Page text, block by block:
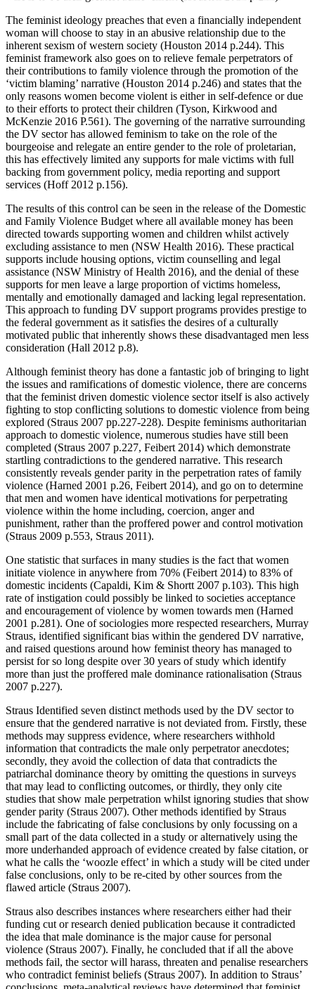
The feminist ideology preaches that even a financially independent
woman will choose to stay in an abusive relationship due to the
inherent sexism of western society (Houston 2014 p.244). This
feminist framework also goes on to relieve female perpetrators of
their contributions to family violence through the promotion of the
‘victim blaming’ narrative (Houston 2014 p.246) and states that the
only reasons women become violent is either in self-defence or due
to their efforts to protect their children (Tyson, Kirkwood and
McKenzie 2016 P.561). The governing of the narrative surrounding
the DV sector has allowed feminism to take on the role of the
bourgeoise and relegate an entire gender to the role of proletarian,
this has effectively limited any supports for male victims with full
backing from government policy, media reporting and support
services (Hoff 2012 p.156).
The results of this control can be seen in the release of the Domestic
and Family Violence Budget where all available money has been
directed towards supporting women and children whilst actively
excluding assistance to men (NSW Health 2016). These practical
supports include housing options, victim counselling and legal
assistance (NSW Ministry of Health 2016), and the denial of these
supports for men leave a large proportion of victims homeless,
mentally and emotionally damaged and lacking legal representation.
This approach to funding DV support programs provides prestige to
the federal government as it satisfies the desires of a culturally
motivated public that inherently shows these disadvantaged men less
consideration (Hall 2012 p.8).
Although feminist theory has done a fantastic job of bringing to light
the issues and ramifications of domestic violence, there are concerns
that the feminist driven domestic violence sector itself is also actively
fighting to stop conflicting solutions to domestic violence from being
explored (Straus 2007 pp.227-228). Despite feminisms authoritarian
approach to domestic violence, numerous studies have still been
completed (Straus 2007 p.227, Feibert 2014) which demonstrate
startling contradictions to the gendered narrative. This research
consistently reveals gender parity in the perpetration rates of family
violence (Harned 2001 p.26, Feibert 2014), and go on to determine
that men and women have identical motivations for perpetrating
violence within the home including, coercion, anger and
punishment, rather than the proffered power and control motivation
(Straus 2009 p.553, Straus 2011).
One statistic that surfaces in many studies is the fact that women
initiate violence in anywhere from 70% (Feibert 2014) to 83% of
domestic incidents (Capaldi, Kim & Shortt 2007 p.103). This high
rate of instigation could possibly be linked to societies acceptance
and encouragement of violence by women towards men (Harned
2001 p.281). One of sociologies more respected researchers, Murray
Straus, identified significant bias within the gendered DV narrative,
and raised questions around how feminist theory has managed to
persist for so long despite over 30 years of study which identify
more than just the proffered male dominance rationalisation (Straus
2007 p.227).
Straus Identified seven distinct methods used by the DV sector to
ensure that the gendered narrative is not deviated from. Firstly, these
methods may suppress evidence, where researchers withhold
information that contradicts the male only perpetrator anecdotes;
secondly, they avoid the collection of data that contradicts the
patriarchal dominance theory by omitting the questions in surveys
that may lead to conflicting outcomes, or thirdly, they only cite
studies that show male perpetration whilst ignoring studies that show
gender parity (Straus 2007). Other methods identified by Straus
include the fabricating of false conclusions by only focussing on a
small part of the data collected in a study or alternatively using the
more underhanded approach of evidence created by false citation, or
what he calls the ‘woozle effect’ in which a study will be cited under
false conclusions, only to be re-cited by other sources from the
flawed article (Straus 2007).
Straus also describes instances where researchers either had their
funding cut or research denied publication because it contradicted
the idea that male dominance is the major cause for personal
violence (Straus 2007). Finally, he concluded that if all the above
methods fail, the sector will harass, threaten and penalise researchers
who contradict feminist beliefs (Straus 2007). In addition to Straus’